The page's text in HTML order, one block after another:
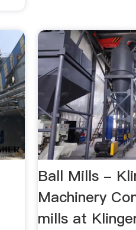
Ball Mills -
Machinery
mills at